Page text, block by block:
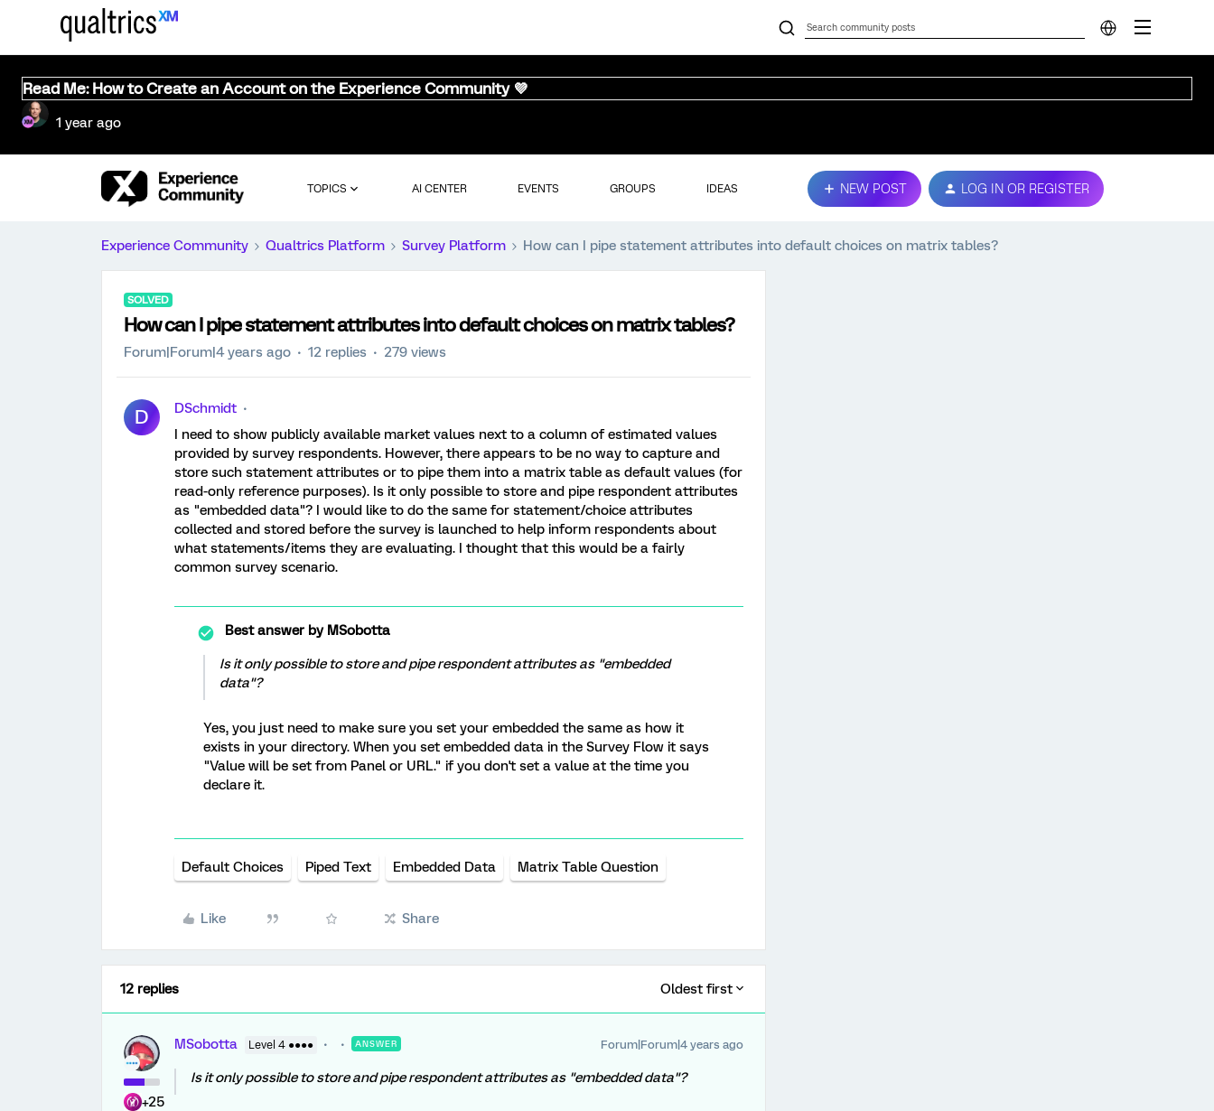
Read Me: How to Create an Account on the Experience Community 💜
1 year ago
TOPICS AI CENTER EVENTS GROUPS IDEAS NEW POST LOG IN OR REGISTER
Experience Community Qualtrics Platform Survey Platform How can I pipe statement attributes into default choices on matrix tables?
SOLVED
How can I pipe statement attributes into default choices on matrix tables?
Forum|Forum|4 years ago 12 replies 279 views
D
DSchmidt
I need to show publicly available market values next to a column of estimated values
provided by survey respondents. However, there appears to be no way to capture and
store such statement attributes or to pipe them into a matrix table as default values (for
read-only reference purposes). Is it only possible to store and pipe respondent attributes
as "embedded data"? I would like to do the same for statement/choice attributes
collected and stored before the survey is launched to help inform respondents about
what statements/items they are evaluating. I thought that this would be a fairly
common survey scenario.
Best answer byMSobotta
Is it only possible to store and pipe respondent attributes as "embedded
data"?
Yes, you just need to make sure you set your embedded the same as how it
exists in your directory. When you set embedded data in the Survey Flow it says
"Value will be set from Panel or URL." if you don't set a value at the time you
declare it.
Default Choices Piped Text Embedded Data Matrix Table Question
Like Share
12 replies Oldest first
+25
MSobotta Level 4 ●●●● ANSWER Forum|Forum|4 years ago
Is it only possible to store and pipe respondent attributes as "embedded data"?